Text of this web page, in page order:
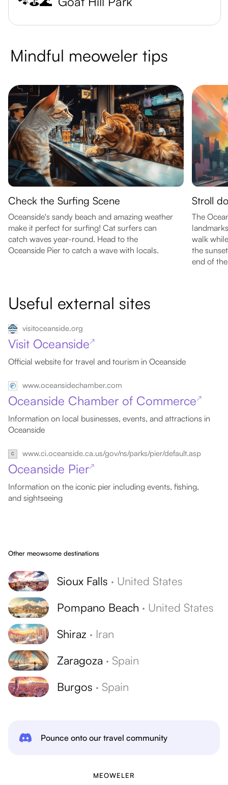
Mindful meoweler tips
Check the Surfing Scene
Oceanside's sandy beach and amazing weather
make it perfect for surfing! Cat surfers can
catch waves year-round. Head to the
Oceanside Pier to catch a wave with locals.
Stroll
The
walk
the
end of
Useful external sites
visitoceanside.org
Visit Oceanside↗
Official website for travel and tourism in Oceanside
www.oceansidechamber.com
Oceanside Chamber of Commerce↗
Information on local businesses, events, and attractions in
Oceanside
www.ci.oceanside.ca.us/gov/ns/parks/pier/default.asp
Oceanside Pier↗
Information on the iconic pier including events, fishing,
and sightseeing
Other meowsome destinations
Sioux Falls · United States
Pompano Beach · United States
Shiraz · Iran
Zaragoza · Spain
Burgos · Spain
Pounce onto our travel community
MEOWELER